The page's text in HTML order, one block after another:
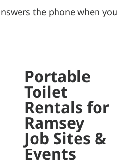
the phone when you
Portable
Toilet
Rentals for
Ramsey
Job Sites &
Events